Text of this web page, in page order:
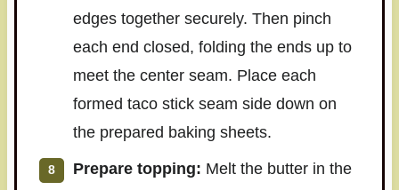
edges together securely. Then pinch
each end closed, folding the ends up to
meet the center seam. Place each
formed taco stick seam side down on
the prepared baking sheets.
Prepare topping: Melt the butter in the